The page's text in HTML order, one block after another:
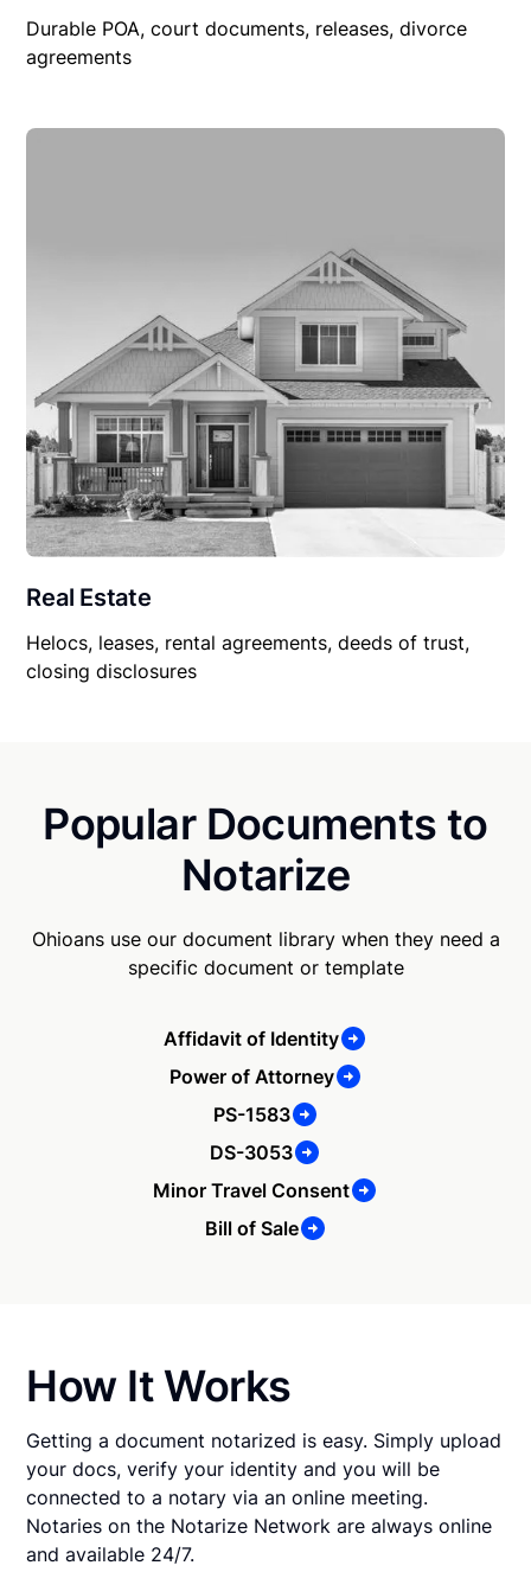
Durable POA, court documents, releases, divorce
agreements
Real Estate
Helocs, leases, rental agreements, deeds of trust,
closing disclosures
Popular Documents to
Notarize
Ohioans use our document library when they need a
specific document or template
Affidavit of Identity
Power of Attorney
PS-1583
DS-3053
Minor Travel Consent
Bill of Sale
How It Works
Getting a document notarized is easy. Simply upload
your docs, verify your identity and you will be
connected to a notary via an online meeting.
Notaries on the Notarize Network are always online
and available 24/7.